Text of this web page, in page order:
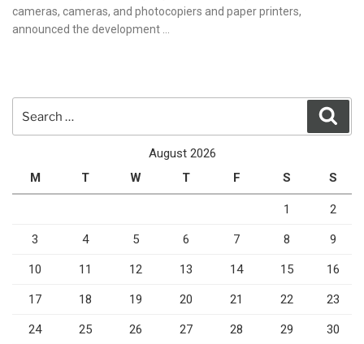
cameras, cameras, and photocopiers and paper printers,
announced the development …
August 2026
M
T W T F S S
1 2
3 4 5 6 7 8 9
10 11 12 13 14 15 16
17 18 19 20 21 22 23
24 25 26 27 28 29 30